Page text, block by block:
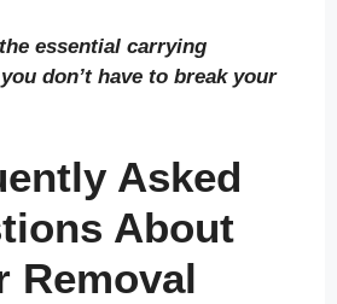
essential carrying
don’t have to break your
Asked
About
Removal